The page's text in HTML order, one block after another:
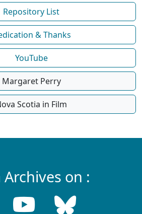
Repository List
& Thanks
YouTube
Margaret Perry
Scotia in Film
Archives on :